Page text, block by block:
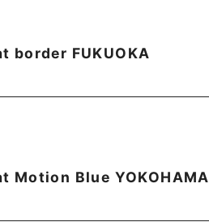
border FUKUOKA
Blue YOKOHAMA